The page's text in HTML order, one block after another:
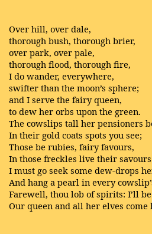
Over hill, over dale,
thorough bush, thorough brier,
over park, over pale,
thorough flood, thorough fire,
I do wander, everywhere,
swifter than the moon’s sphere;
and I serve the fairy queen,
to dew her orbs upon the green.
The cowslips tall her pensioners
In their gold coats spots you see;
Those be rubies, fairy favours,
In those freckles live their
I must go seek some dew-drops
And hang a pearl in every
Farewell, thou lob of spirits: I’ll be
Our queen and all her elves come